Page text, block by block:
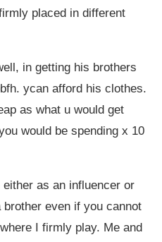
placed in different
in getting his brothers
ycan afford his clothes.
as what u would get
would be spending x 10
as an influencer or
even if you cannot
I firmly play. Me and